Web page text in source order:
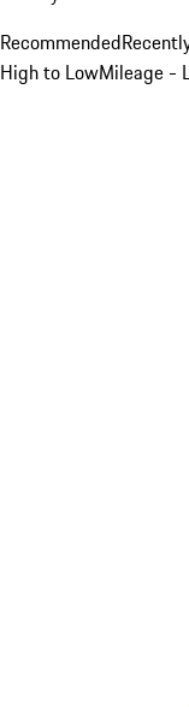
Recommended
High to LowMileage -